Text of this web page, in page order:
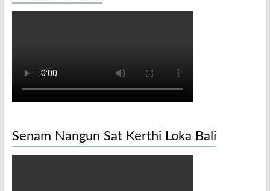
Senam Nangun Sat Kerthi Loka Bali